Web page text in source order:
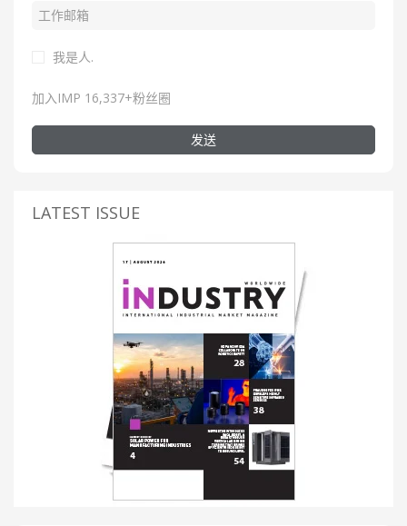
我是人.
加入IMP 16,337+粉丝圈
发送
LATEST ISSUE